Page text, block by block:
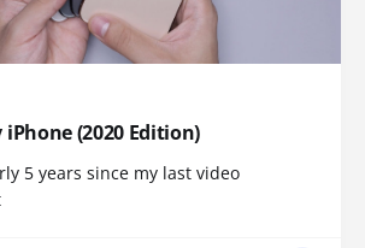
(2020 Edition)
5 years since my last video